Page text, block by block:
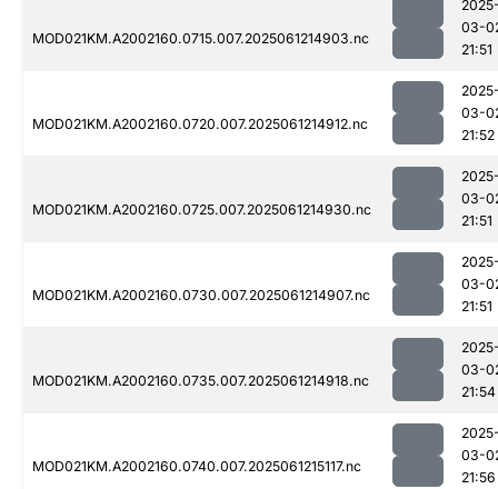
MOD021KM.A2002160.0715.007.2025061214903.nc
03-
21:51
MOD021KM.A2002160.0720.007.2025061214912.nc
03-
21:52
MOD021KM.A2002160.0725.007.2025061214930.nc
03-
21:51
MOD021KM.A2002160.0730.007.2025061214907.nc
03-
21:51
MOD021KM.A2002160.0735.007.2025061214918.nc
03-
21:54
MOD021KM.A2002160.0740.007.2025061215117.nc
03-
21:56